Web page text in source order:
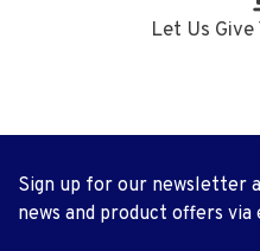
Let Us Give
Sign up for our newsletter
news and product offers via